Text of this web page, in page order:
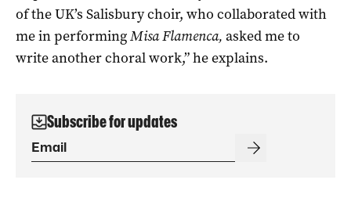
of the UK’s Salisbury choir, who collaborated with
me in performingMisa Flamenca, asked me to
write another choral work,” he explains.
Subscribe for updates